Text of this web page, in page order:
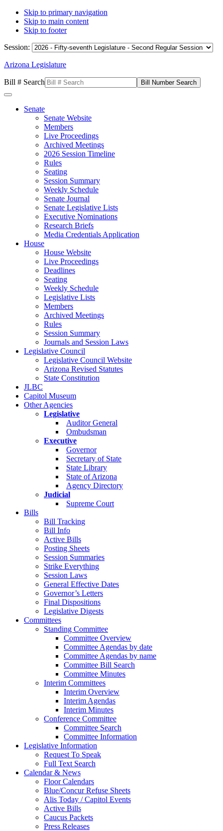
Skip to primary navigation
Skip to main content
Skip to footer
Session:
Arizona Legislature
Bill # Search
Senate
Senate Website
Members
Live Proceedings
Archived Meetings
2026 Session Timeline
Rules
Seating
Session Summary
Weekly Schedule
Senate Journal
Senate Legislative Lists
Executive Nominations
Research Briefs
Media Credentials Application
House
House Website
Live Proceedings
Deadlines
Seating
Weekly Schedule
Legislative Lists
Members
Archived Meetings
Rules
Session Summary
Journals and Session Laws
Legislative Council
Legislative Council Website
Arizona Revised Statutes
State Constitution
JLBC
Capitol Museum
Other Agencies
Legislative
Auditor General
Ombudsman
Executive
Governor
Secretary of State
State Library
State of Arizona
Agency Directory
Judicial
Supreme Court
Bills
Bill Tracking
Bill Info
Active Bills
Posting Sheets
Session Summaries
Strike Everything
Session Laws
General Effective Dates
Governor’s Letters
Final Dispositions
Legislative Digests
Committees
Standing Committee
Committee Overview
Committee Agendas by date
Committee Agendas by name
Committee Bill Search
Committee Minutes
Interim Committees
Interim Overview
Interim Agendas
Interim Minutes
Conference Committee
Committee Search
Committee Information
Legislative Information
Request To Speak
Full Text Search
Calendar & News
Floor Calendars
Blue/Concur Refuse Sheets
Alis Today / Capitol Events
Active Bills
Caucus Packets
Press Releases